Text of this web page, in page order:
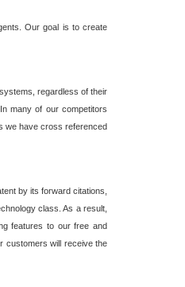
Our goal is to create
regardless of their
many of our competitors
we have cross referenced
by its forward citations,
class. As a result,
features to our free and
customers will receive the